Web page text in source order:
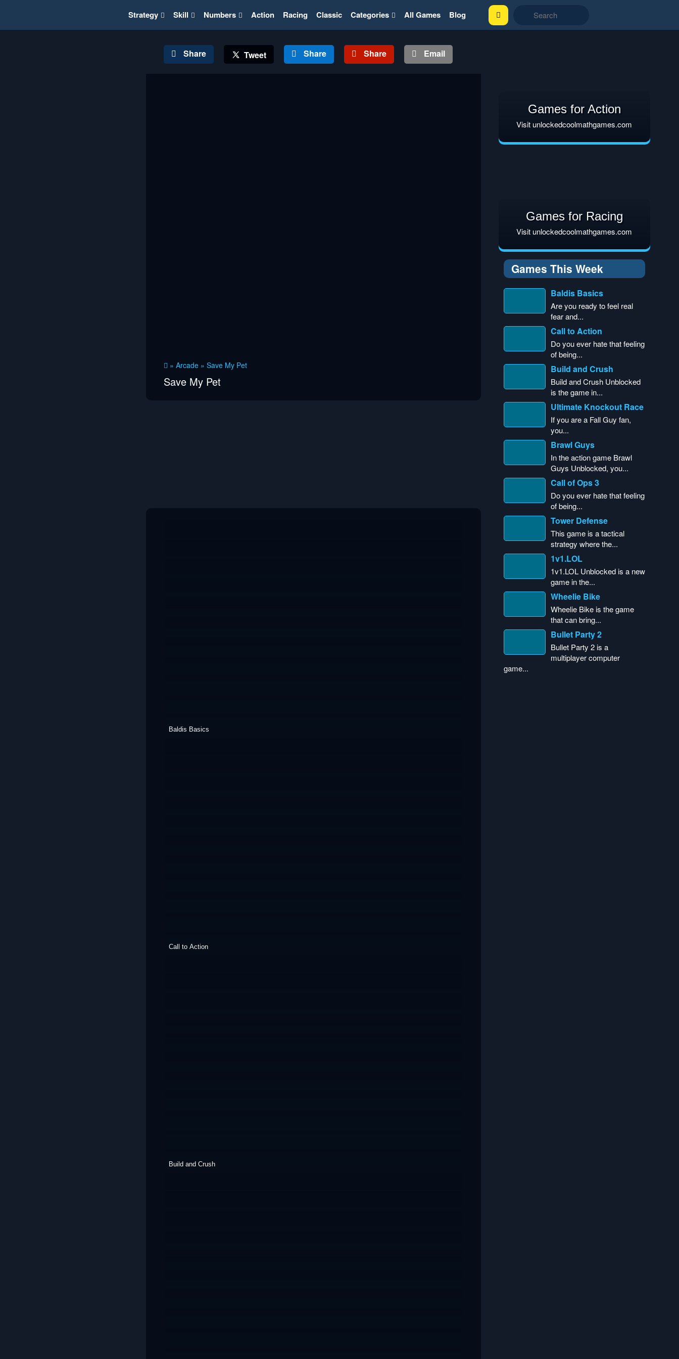
Strategy Skill Numbers Action Racing Classic Categories All Games Blog
Share Tweet Share Share Email
» Arcade» Save My Pet
Save My Pet
Baldis Basics
Call to Action
Build and Crush
Games for Action
Visit unlockedcoolmathgames.com
Games for Racing
Visit unlockedcoolmathgames.com
Games This Week
Baldis Basics
Are you ready to feel real
fear and...
Call to Action
Do you ever hate that feeling
of being...
Build and Crush
Build and Crush Unblocked
is the game in...
Ultimate Knockout Race
If you are a Fall Guy fan,
you...
Brawl Guys
In the action game Brawl
Guys Unblocked, you...
Call of Ops 3
Do you ever hate that feeling
of being...
Tower Defense
This game is a tactical
strategy where the...
1v1.LOL
1v1.LOL Unblocked is a new
game in the...
Wheelie Bike
Wheelie Bike is the game
that can bring...
Bullet Party 2
Bullet Party 2 is a
multiplayer computer
game...